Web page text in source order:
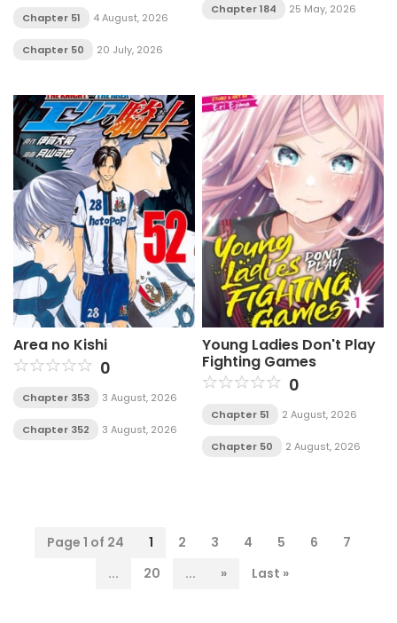
Chapter 51 4 August, 2026
Chapter 50 20 July, 2026
Chapter 184 25 May, 2026
Area no Kishi
0
Chapter 353 3 August, 2026
Chapter 352 3 August, 2026
Young Ladies Don't Play
Fighting Games
0
Chapter 51 2 August, 2026
Chapter 50 2 August, 2026
Page 1 of 24 1 2 3 4 5 6
7
...
20 ... » Last »